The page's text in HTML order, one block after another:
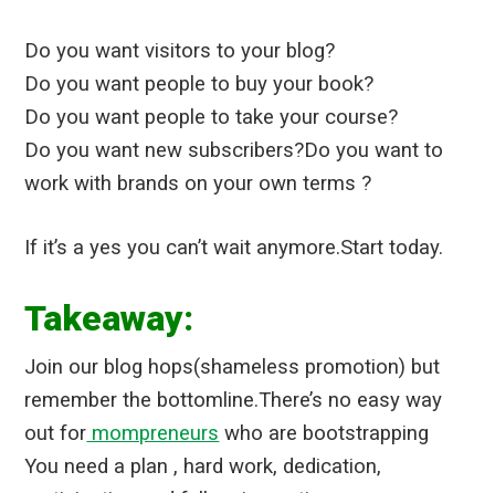
Do you want visitors to your blog?
Do you want people to buy your book?
Do you want people to take your course?
Do you want new subscribers?Do you want to
work with brands on your own terms ?
If it’s a yes you can’t wait anymore.Start today.
Takeaway:
Join our blog hops(shameless promotion) but
remember the bottomline.There’s no easy way
out for mompreneurs who are bootstrapping
You need a plan , hard work, dedication,